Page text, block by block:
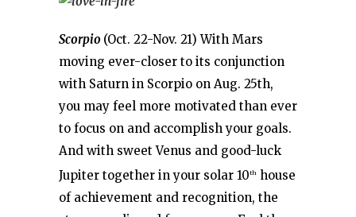
Scorpio (Oct. 22-Nov. 21) With Mars
moving ever-closer to its conjunction
with Saturn in Scorpio on Aug. 25th,
you may feel more motivated than ever
to focus on and accomplish your goals.
And with sweet Venus and good-luck
Jupiter together in your solar 10th house
of achievement and recognition, the